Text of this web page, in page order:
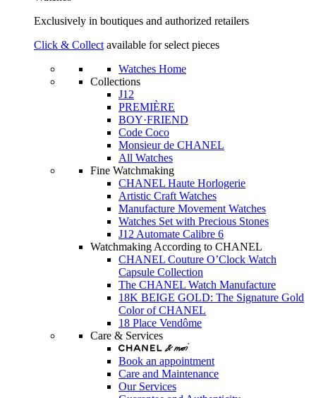
Exclusively in boutiques and authorized retailers
Click & Collect available for select pieces
Watches Home
Collections
J12
PREMIÈRE
BOY·FRIEND
Code Coco
Monsieur de CHANEL
All Watches
Fine Watchmaking
CHANEL Haute Horlogerie
Artistic Craft Watches
Manufacture Movement Watches
Watches Set with Precious Stones
J12 Automate Calibre 6
Watchmaking According to CHANEL
CHANEL Couture O’Clock Watch
Capsule Collection
The CHANEL Watch Manufacture
18K BEIGE GOLD: The Signature Gold
Color of CHANEL
18 Place Vendôme
Care & Services
Book an appointment
Care and Maintenance
Our Services